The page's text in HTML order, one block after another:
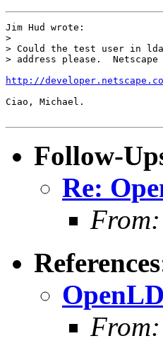
Jim Hud wrote:
>
> Could the test user in
> address please.
http://
Ciao, Michael.
Follow-
Re:
From:
References
From: